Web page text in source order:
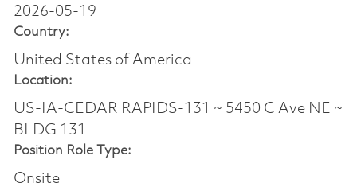
2026-05-19
Country:
United States of America
Location:
US-IA-CEDAR RAPIDS-131 ~ 5450 C Ave NE ~
BLDG 131
Position Role Type:
Onsite